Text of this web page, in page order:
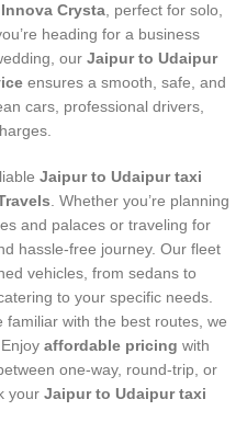
Crysta , perfect for solo,
heading for a business
our Jaipur to Udaipur
ensures a smooth, safe, and
cars, professional drivers,
Jaipur to Udaipur taxi
. Whether you’re planning
and palaces or traveling for
hassle-free journey. Our fleet
vehicles, from sedans to
to your specific needs.
with the best routes, we
affordable pricing with
one-way, round-trip, or
your Jaipur to Udaipur taxi